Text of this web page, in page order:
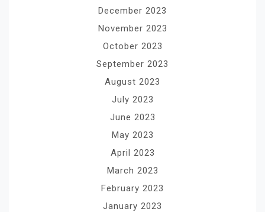
December 2023
November 2023
October 2023
September 2023
August 2023
July 2023
June 2023
May 2023
April 2023
March 2023
February 2023
January 2023